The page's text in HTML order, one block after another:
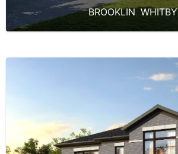
BROOKLIN, WHITBY